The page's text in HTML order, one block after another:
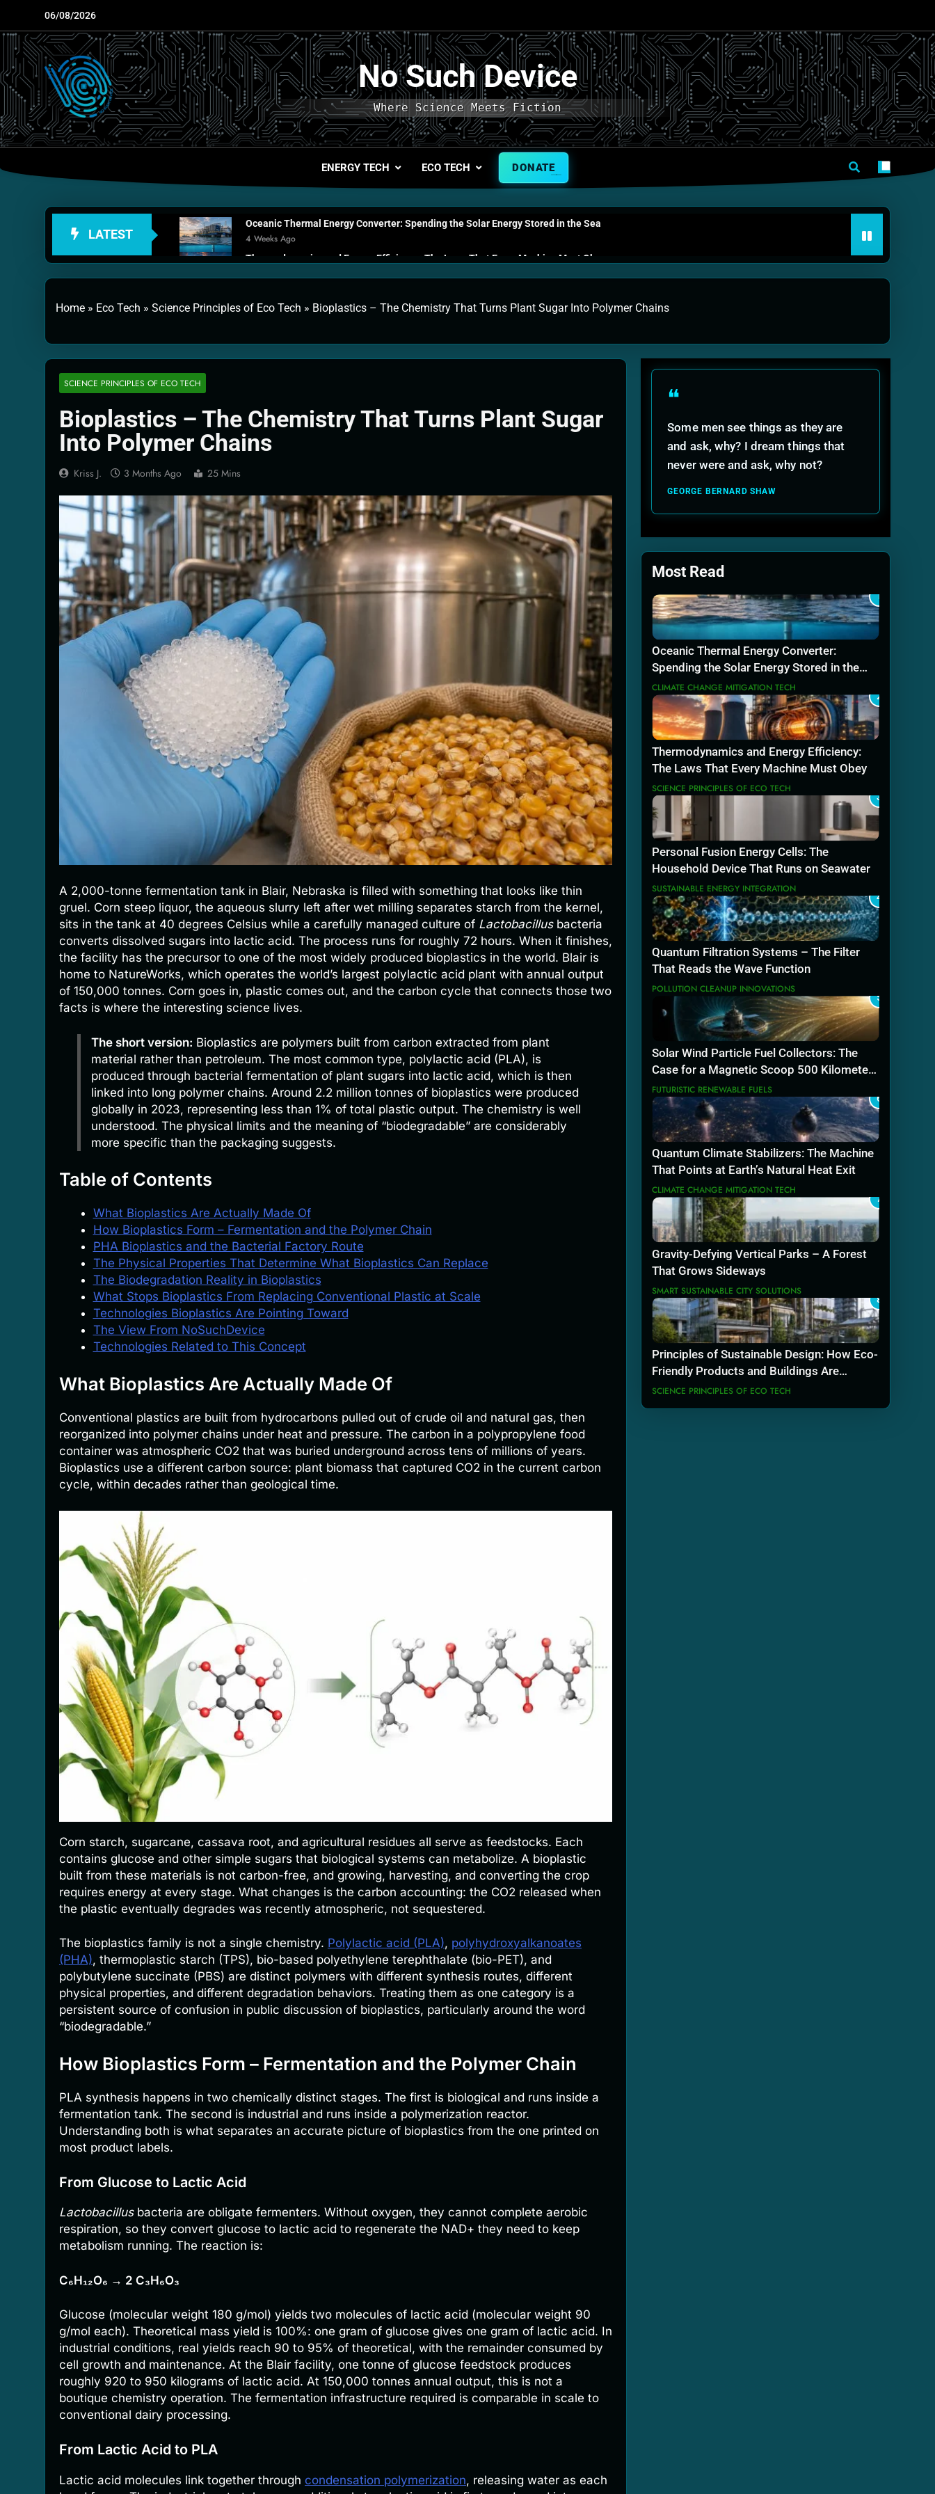
content
06/08/2026
No Such Device
Where Science Meets Fiction
ENERGY TECH ECO TECH DONATE
LATEST
Oceanic Thermal Energy Converter: Spending the Solar Energy Stored in the Sea
4 Weeks Ago
Thermodynamics and Energy Efficiency: The Laws That Every Machine Must Obey
2 Months Ago
2 Months Ago
Solar Wind Particle Fuel Collectors: The Case for a Magnetic Scoop 500 Kilometers Wide
2 Months Ago
Home » Eco Tech » Science Principles of Eco Tech » Bioplastics – The Chemistry That Turns Plant Sugar Into Polymer Chains
SCIENCE PRINCIPLES OF ECO TECH
Bioplastics – The Chemistry That Turns Plant Sugar
Into Polymer Chains
Kriss J. 3 Months Ago 25 Mins
A 2,000-tonne fermentation tank in Blair, Nebraska is filled with something that looks like thin
gruel. Corn steep liquor, the aqueous slurry left after wet milling separates starch from the kernel,
sits in the tank at 40 degrees Celsius while a carefully managed culture of Lactobacillusbacteria
converts dissolved sugars into lactic acid. The process runs for roughly 72 hours. When it finishes,
the facility has the precursor to one of the most widely produced bioplastics in the world. Blair is
home to NatureWorks, which operates the world’s largest polylactic acid plant with annual output
of 150,000 tonnes. Corn goes in, plastic comes out, and the carbon cycle that connects those two
facts is where the interesting science lives.
The short version: Bioplastics are polymers built from carbon extracted from plant
material rather than petroleum. The most common type, polylactic acid (PLA), is
produced through bacterial fermentation of plant sugars into lactic acid, which is then
linked into long polymer chains. Around 2.2 million tonnes of bioplastics were produced
globally in 2023, representing less than 1% of total plastic output. The chemistry is well
understood. The physical limits and the meaning of “biodegradable” are considerably
more specific than the packaging suggests.
Table of Contents
What Bioplastics Are Actually Made Of
How Bioplastics Form – Fermentation and the Polymer Chain
PHA Bioplastics and the Bacterial Factory Route
The Physical Properties That Determine What Bioplastics Can Replace
The Biodegradation Reality in Bioplastics
What Stops Bioplastics From Replacing Conventional Plastic at Scale
Technologies Bioplastics Are Pointing Toward
The View From NoSuchDevice
Technologies Related to This Concept
What Bioplastics Are Actually Made Of
Conventional plastics are built from hydrocarbons pulled out of crude oil and natural gas, then
reorganized into polymer chains under heat and pressure. The carbon in a polypropylene food
container was atmospheric CO2 that was buried underground across tens of millions of years.
Bioplastics use a different carbon source: plant biomass that captured CO2 in the current carbon
cycle, within decades rather than geological time.
Corn starch, sugarcane, cassava root, and agricultural residues all serve as feedstocks. Each
contains glucose and other simple sugars that biological systems can metabolize. A bioplastic
built from these materials is not carbon-free, and growing, harvesting, and converting the crop
requires energy at every stage. What changes is the carbon accounting: the CO2 released when
the plastic eventually degrades was recently atmospheric, not sequestered.
The bioplastics family is not a single chemistry. Polylactic acid (PLA), polyhydroxyalkanoates
(PHA), thermoplastic starch (TPS), bio-based polyethylene terephthalate (bio-PET), and
polybutylene succinate (PBS) are distinct polymers with different synthesis routes, different
physical properties, and different degradation behaviors. Treating them as one category is a
persistent source of confusion in public discussion of bioplastics, particularly around the word
“biodegradable.”
How Bioplastics Form – Fermentation and the Polymer Chain
PLA synthesis happens in two chemically distinct stages. The first is biological and runs inside a
fermentation tank. The second is industrial and runs inside a polymerization reactor.
Understanding both is what separates an accurate picture of bioplastics from the one printed on
most product labels.
From Glucose to Lactic Acid
Lactobacillusbacteria are obligate fermenters. Without oxygen, they cannot complete aerobic
respiration, so they convert glucose to lactic acid to regenerate the NAD+ they need to keep
metabolism running. The reaction is:
C₆H₁₂O₆ → 2 C₃H₆O₃
Glucose (molecular weight 180 g/mol) yields two molecules of lactic acid (molecular weight 90
g/mol each). Theoretical mass yield is 100%: one gram of glucose gives one gram of lactic acid. In
industrial conditions, real yields reach 90 to 95% of theoretical, with the remainder consumed by
cell growth and maintenance. At the Blair facility, one tonne of glucose feedstock produces
roughly 920 to 950 kilograms of lactic acid. At 150,000 tonnes annual output, this is not a
boutique chemistry operation. The fermentation infrastructure required is comparable in scale to
conventional dairy processing.
From Lactic Acid to PLA
Lactic acid molecules link together through condensation polymerization, releasing water as each
❝
Some men see things as they are
and ask, why? I dream things that
never were and ask, why not?
GEORGE BERNARD SHAW
Most Read
1
Oceanic Thermal Energy Converter:
Spending the Solar Energy Stored in the
Sea
CLIMATE CHANGE MITIGATION TECH
2
Thermodynamics and Energy Efficiency:
The Laws That Every Machine Must Obey
SCIENCE PRINCIPLES OF ECO TECH
3
Personal Fusion Energy Cells: The
Household Device That Runs on Seawater
SUSTAINABLE ENERGY INTEGRATION
4
Quantum Filtration Systems – The Filter
That Reads the Wave Function
POLLUTION CLEANUP INNOVATIONS
5
Solar Wind Particle Fuel Collectors: The
Case for a Magnetic Scoop 500 Kilometers
Wide
FUTURISTIC RENEWABLE FUELS
6
Quantum Climate Stabilizers: The Machine
That Points at Earth’s Natural Heat Exit
CLIMATE CHANGE MITIGATION TECH
7
Gravity-Defying Vertical Parks – A Forest
That Grows Sideways
SMART SUSTAINABLE CITY SOLUTIONS
8
Principles of Sustainable Design: How Eco-
Friendly Products and Buildings Are
Actually Built
SCIENCE PRINCIPLES OF ECO TECH